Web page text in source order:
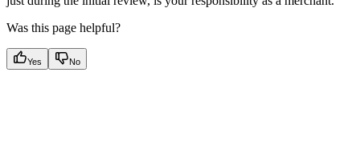
Was this page helpful?
Yes No